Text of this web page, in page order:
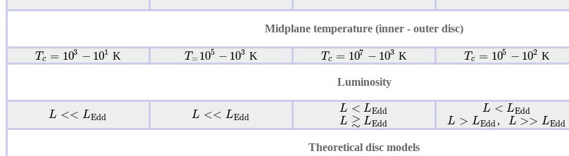
Midplane temperature (inner - outer disc)
Tc =103 −101 K T=105 −103 K Tc =107 −103 K Tc =105 −102 K
Luminosity
L << LEdd L << LEdd
L <LEdd
L ≳LEdd
L <LEdd
L > LEdd, L >> LEdd
Theoretical disc models